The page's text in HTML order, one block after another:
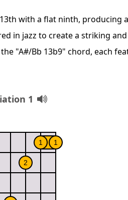
with a flat ninth, producing
in jazz to create a striking
"A#/Bb 13b9" chord, each
1